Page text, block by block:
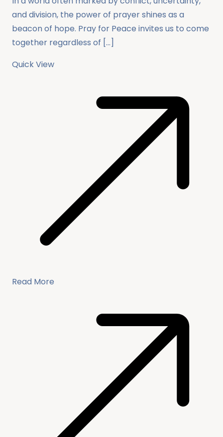
and division, the power of prayer shines as a
beacon of hope. Pray for Peace invites us to come
together regardless of […]
Quick View
Read More